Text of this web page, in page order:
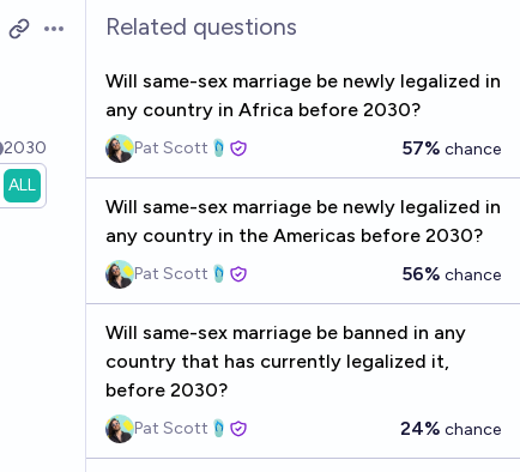
Open options
2030
ALL
Related questions
Will same-sex marriage be newly legalized in
any country in Africa before 2030?
Pat Scott🩴 57% chance
Will same-sex marriage be newly legalized in
any country in the Americas before 2030?
Pat Scott🩴 56% chance
Will same-sex marriage be banned in any
country that has currently legalized it,
before 2030?
Pat Scott🩴 24% chance